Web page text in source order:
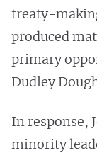
treaty-
produced
primary
Dudley
In response,
minority